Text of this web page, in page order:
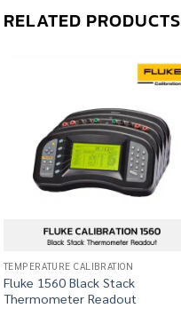
RELATED PRODUCTS
TEMPERATURE CALIBRATION
Fluke 1560 Black Stack
Thermometer Readout